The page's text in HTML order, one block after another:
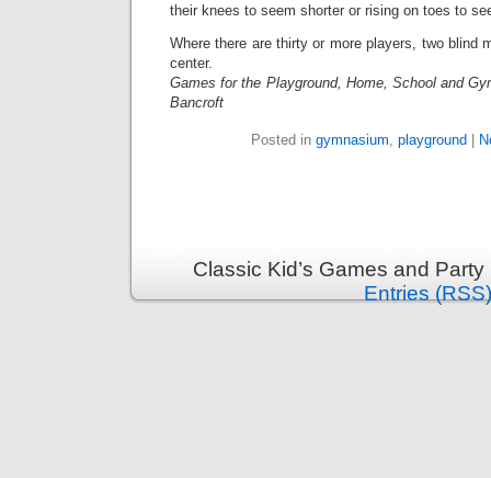
their knees to seem shorter or rising on toes to
Where there are thirty or more players, two blind
center.
Games for the Playground, Home, School and
Bancroft
Posted in gymnasium, playground
Classic Kid’s Games and
Entries (RSS)